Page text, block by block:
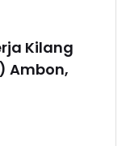
Kilang
Ambon,